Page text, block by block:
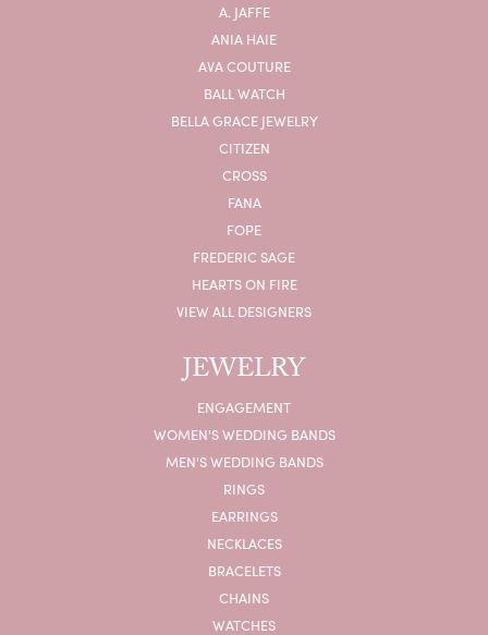
A. JAFFE
ANIA HAIE
AVA COUTURE
BALL WATCH
BELLA GRACE JEWELRY
CITIZEN
CROSS
FANA
FOPE
FREDERIC SAGE
HEARTS ON FIRE
VIEW ALL DESIGNERS
JEWELRY
ENGAGEMENT
WOMEN'S WEDDING BANDS
MEN'S WEDDING BANDS
RINGS
EARRINGS
NECKLACES
BRACELETS
CHAINS
WATCHES